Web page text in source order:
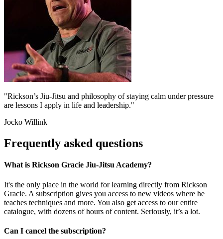
"Rickson’s Jiu-Jitsu and philosophy of staying calm under pressure
are lessons I apply in life and leadership."
Jocko Willink
Frequently asked questions
What is Rickson Gracie Jiu-Jitsu Academy?
It's the only place in the world for learning directly from Rickson
Gracie. A subscription gives you access to new videos where he
teaches techniques and more. You also get access to our entire
catalogue, with dozens of hours of content. Seriously, it’s a lot.
Can I cancel the subscription?